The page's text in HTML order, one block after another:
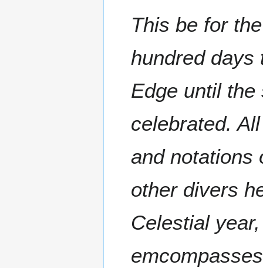
This be for
hundred days
Edge until
celebrated.
and notations
other divers
Celestial